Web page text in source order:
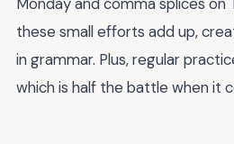
these small efforts add up,
in grammar. Plus, regular
which is half the battle when it